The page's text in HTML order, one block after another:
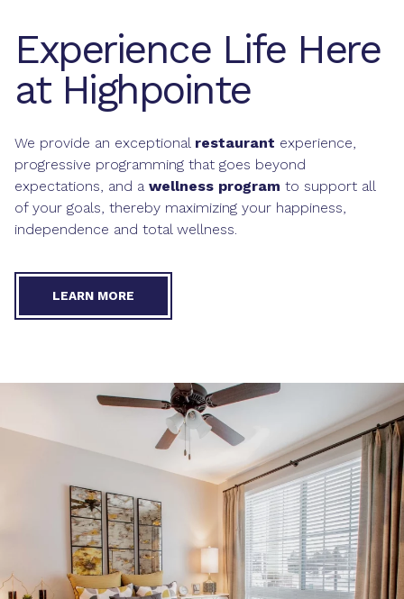
Experience Life Here
at Highpointe
We provide an exceptional restaurant experience,
progressive programming that goes beyond
expectations, and a wellness program to support all
of your goals, thereby maximizing your happiness,
independence and total wellness.
LEARN MORE